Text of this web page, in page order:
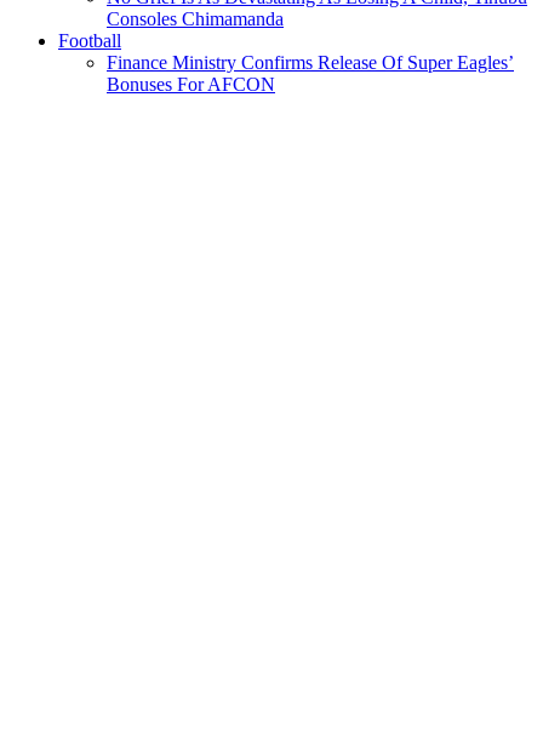
Consoles Chimamanda
Football
Finance Ministry Confirms Release Of Super Eagles’
Bonuses For AFCON